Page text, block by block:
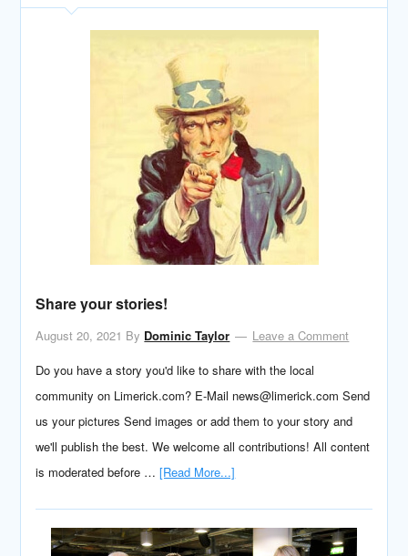
Share your stories!
August 20, 2021 By Dominic Taylor
Leave a Comment
Do you have a story you'd like to share with the local
community on Limerick.com? E-Mail news@limerick.com Send
us your pictures Send images or add them to your story and
we'll publish the best. We welcome all contributions! All content
is moderated before …[Read More...]